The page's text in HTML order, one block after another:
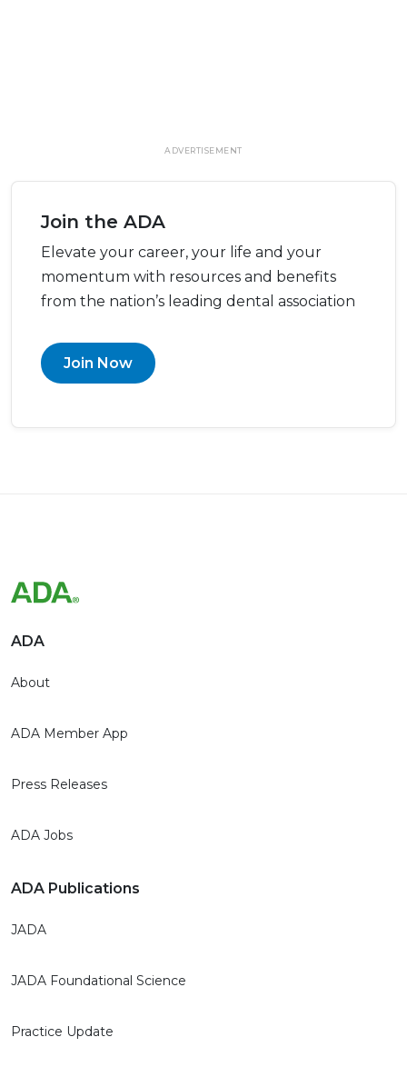
ADVERTISEMENT
Join the ADA
Elevate your career, your life and your
momentum with resources and benefits
from the nation’s leading dental association
Join Now
ADA
About
ADA Member App
Press Releases
ADA Jobs
ADA Publications
JADA
JADA Foundational Science
Practice Update